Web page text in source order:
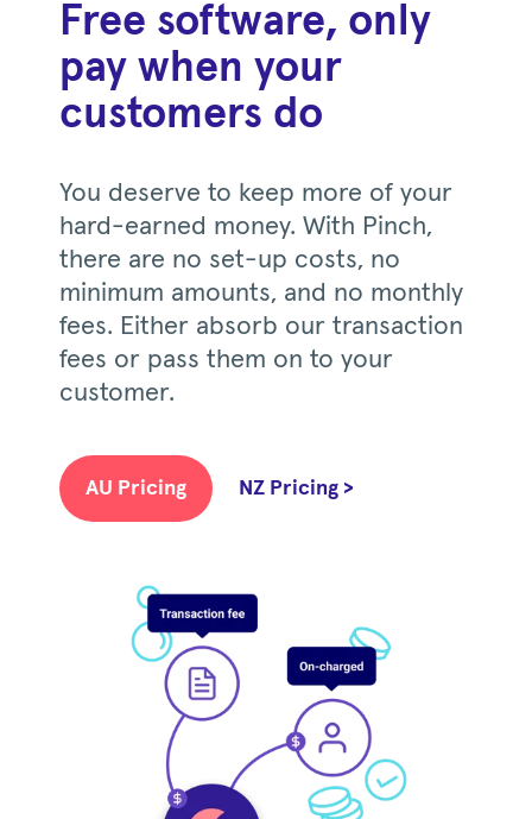
Free software, only
pay when your
customers do
You deserve to keep more of your
hard-earned money. With Pinch,
there are no set-up costs, no
minimum amounts, and no monthly
fees. Either absorb our transaction
fees or pass them on to your
customer.
AU Pricing NZ Pricing >